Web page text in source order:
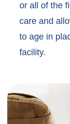
or all of the
care and
to age in
facility.